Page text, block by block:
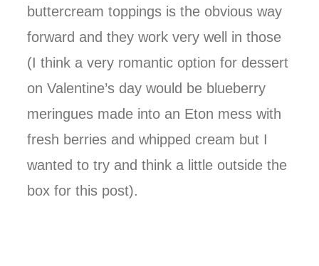
buttercream toppings is the obvious way
forward and they work very well in those
(I think a very romantic option for dessert
on Valentine’s day would be blueberry
meringues made into an Eton mess with
fresh berries and whipped cream but I
wanted to try and think a little outside the
box for this post).